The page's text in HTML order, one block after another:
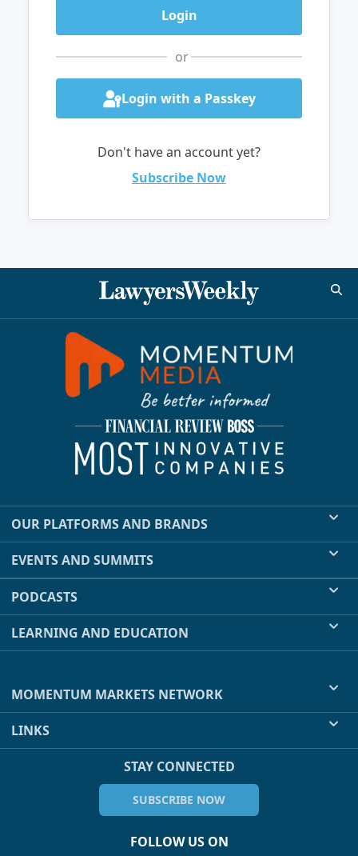
or
Login with a Passkey
Don't have an account yet?
Subscribe Now
OUR PLATFORMS AND BRANDS
EVENTS AND SUMMITS
PODCASTS
LEARNING AND EDUCATION
MOMENTUM MARKETS NETWORK
LINKS
STAY CONNECTED
SUBSCRIBE NOW
FOLLOW US ON